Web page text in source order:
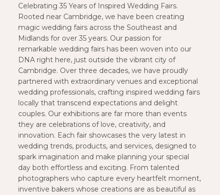
Celebrating 35 Years of Inspired Wedding Fairs.
Rooted near Cambridge, we have been creating
magic wedding fairs across the Southeast and
Midlands for over 35 years. Our passion for
remarkable wedding fairs has been woven into our
DNA right here, just outside the vibrant city of
Cambridge. Over three decades, we have proudly
partnered with extraordinary venues and exceptional
wedding professionals, crafting inspired wedding fairs
locally that transcend expectations and delight
couples. Our exhibitions are far more than events
they are celebrations of love, creativity, and
innovation. Each fair showcases the very latest in
wedding trends, products, and services, designed to
spark imagination and make planning your special
day both effortless and exciting. From talented
photographers who capture every heartfelt moment,
inventive bakers whose creations are as beautiful as